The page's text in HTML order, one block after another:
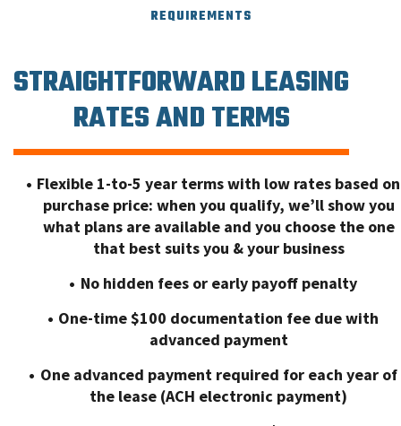
REQUIREMENTS
STRAIGHTFORWARD LEASING
RATES AND TERMS
Flexible 1-to-5 year terms with low rates based on
purchase price: when you qualify, we’ll show you
what plans are available and you choose the one
that best suits you & your business
No hidden fees or early payoff penalty
One-time $100 documentation fee due with
advanced payment
One advanced payment required for each year of
the lease (ACH electronic payment)